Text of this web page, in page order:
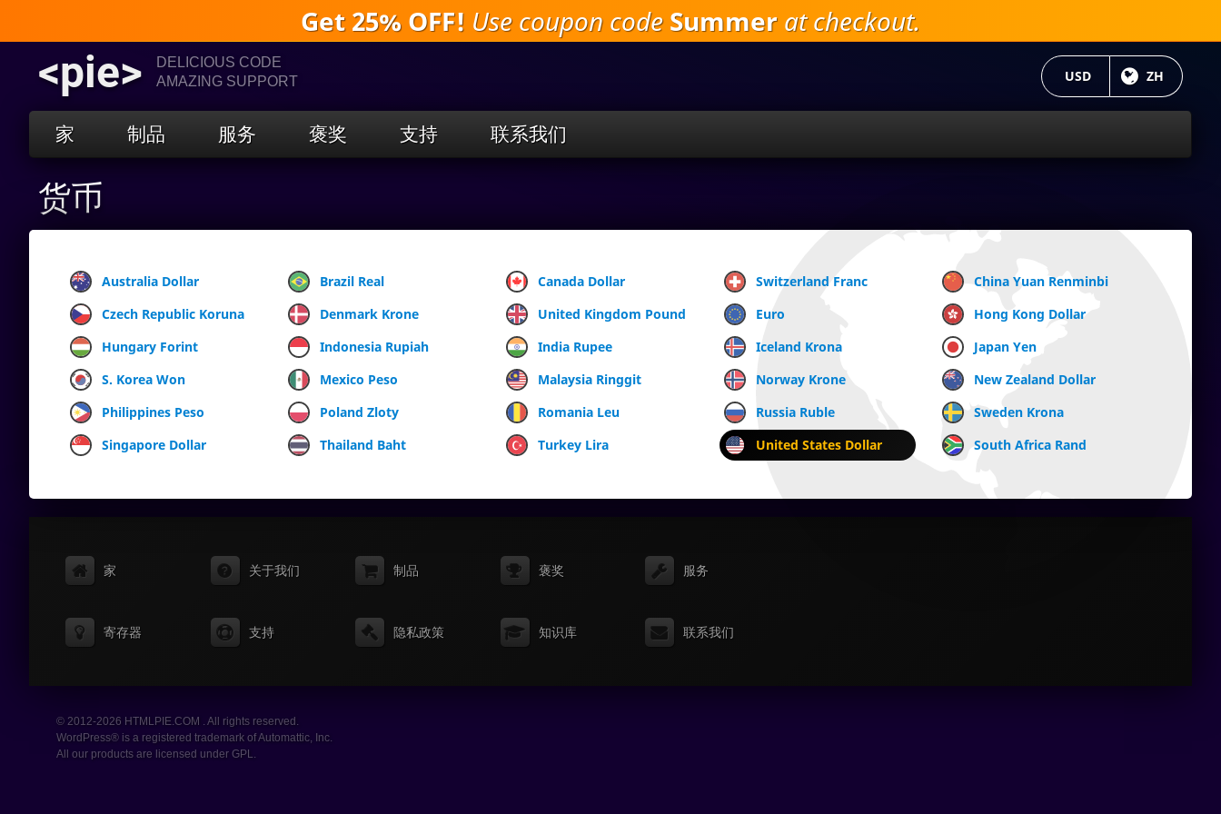
跳
到
Get 25% OFF! Use coupon code Summer at checkout.
<pie>
DELICIOUS CODE
AMAZING SUPPORT
目前语言:
ZH
当前货币：
USD
家 制品 服务 褒奖 支持 联系我们
货币
Australia Dollar Brazil Real Canada Dollar Switzerland Franc
China Yuan Renminbi
Czech Republic Koruna
Denmark Krone United Kingdom Pound Euro
Hong Kong Dollar
Hungary Forint
Indonesia Rupiah India Rupee Iceland Krona
Japan Yen
S. Korea Won
Mexico Peso Malaysia Ringgit Norway Krone
New Zealand Dollar
Philippines Peso
Poland Zloty Romania Leu Russia Ruble
Sweden Krona
Singapore Dollar
Thailand Baht Turkey Lira United States Dollar South Africa Rand
家 关于我们 制品 褒奖 服务
寄存器 支持 隐私政策 知识库 联系我们
© 2012-2026 HTMLPIE.COM . All rights reserved.
WordPress® is a registered trademark of Automattic, Inc.
All our products are licensed under GPL.